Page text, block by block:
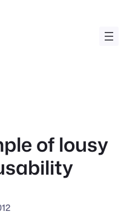
of lousy